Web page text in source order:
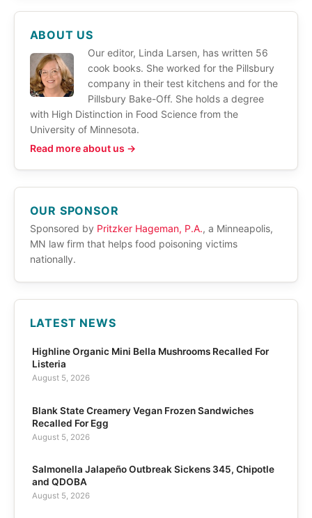
ABOUT US
Our editor, Linda Larsen, has written 56
cook books. She worked for the Pillsbury
company in their test kitchens and for the
Pillsbury Bake-Off. She holds a degree
with High Distinction in Food Science from the
University of Minnesota.
Read more about us →
OUR SPONSOR
Sponsored by Pritzker Hageman, P.A., a Minneapolis,
MN law firm that helps food poisoning victims
nationally.
LATEST NEWS
Highline Organic Mini Bella Mushrooms Recalled For
Listeria
August 5, 2026
Blank State Creamery Vegan Frozen Sandwiches
Recalled For Egg
August 5, 2026
Salmonella Jalapeño Outbreak Sickens 345, Chipotle
and QDOBA
August 5, 2026